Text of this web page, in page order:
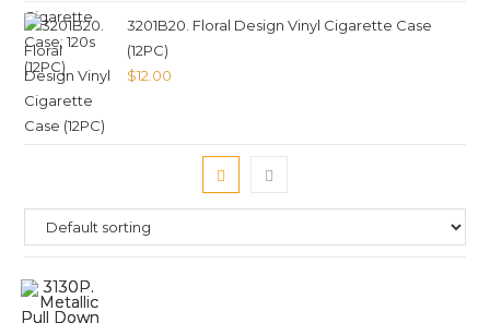
3201B20. Floral Design Vinyl Cigarette Case
(12PC)
$12.00